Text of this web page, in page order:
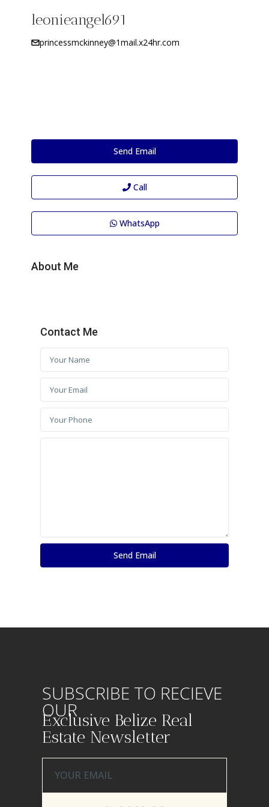
leonieangel691
princessmckinney@1mail.x24hr.com
Send Email
Call
WhatsApp
About Me
Contact Me
SUBSCRIBE TO RECIEVE
OUR
Exclusive Belize Real
Estate Newsletter